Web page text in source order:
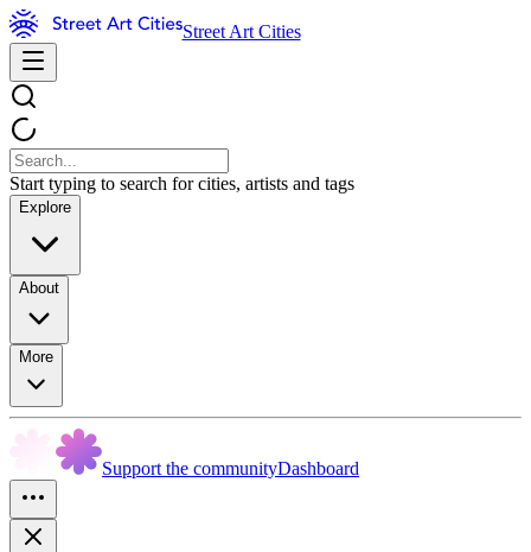
Street Art Cities
Start typing to search for cities, artists and tags
Explore
About
More
Support the communityDashboard